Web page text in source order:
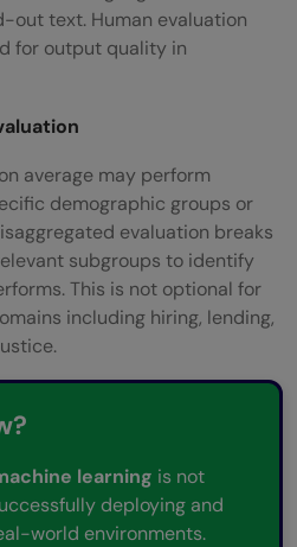
text. Human evaluation
for output quality in
average may perform
demographic groups or
evaluation breaks
subgroups to identify
This is not optional for
including hiring, lending,
learning is not
deploying and
world environments.